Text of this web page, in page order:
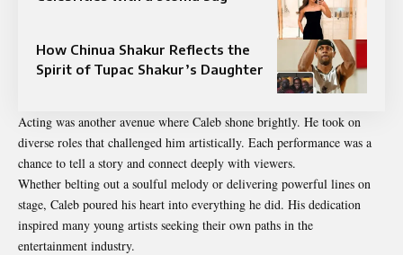
How Chinua Shakur Reflects the
Spirit of Tupac Shakur’s Daughter
Acting was another avenue where Caleb shone brightly. He took on
diverse roles that challenged him artistically. Each performance was a
chance to tell a story and connect deeply with viewers.
Whether belting out a soulful melody or delivering powerful lines on
stage, Caleb poured his heart into everything he did. His dedication
inspired many young artists seeking their own paths in the
entertainment industry.